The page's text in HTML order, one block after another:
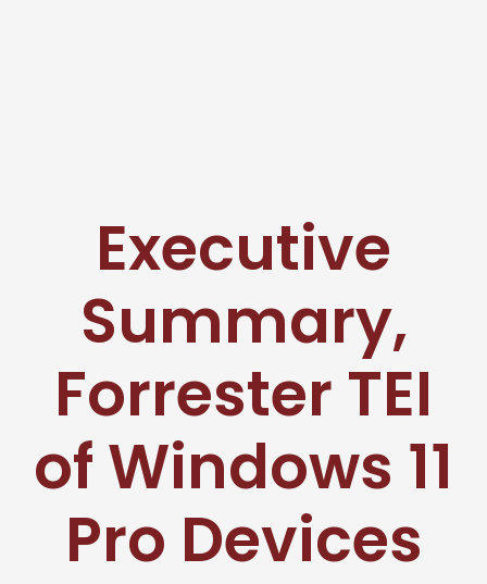
Executive
Summary,
Forrester TEI
of Windows 11
Pro Devices